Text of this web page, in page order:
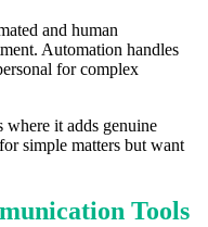
and human
Automation handles
for complex
where it adds genuine
simple matters but want
Tools